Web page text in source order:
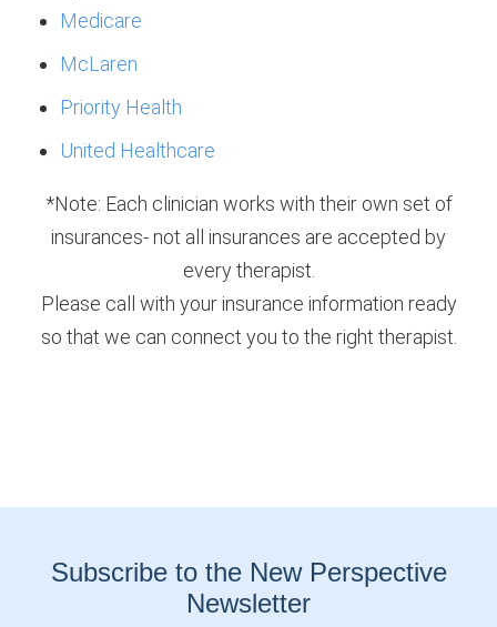
Medicare
McLaren
Priority Health
United Healthcare
*Note: Each clinician works with their own set of
insurances- not all insurances are accepted by
every therapist.
Please call with your insurance information ready
so that we can connect you to the right therapist.
Subscribe to the New Perspective
Newsletter